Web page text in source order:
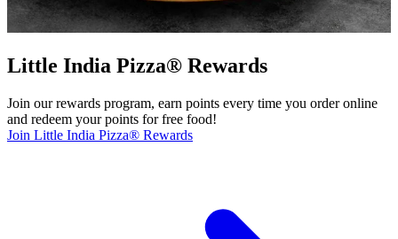
Little India Pizza® Rewards
Join our rewards program, earn points every time you order online
and redeem your points for free food!
Join Little India Pizza® Rewards